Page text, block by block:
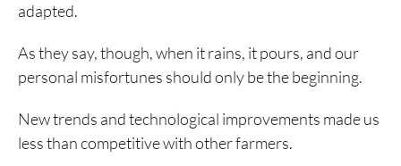
adapted.
As they say, though, when it rains, it pours, and our
personal misfortunes should only be the beginning.
New trends and technological improvements made us
less than competitive with other farmers.